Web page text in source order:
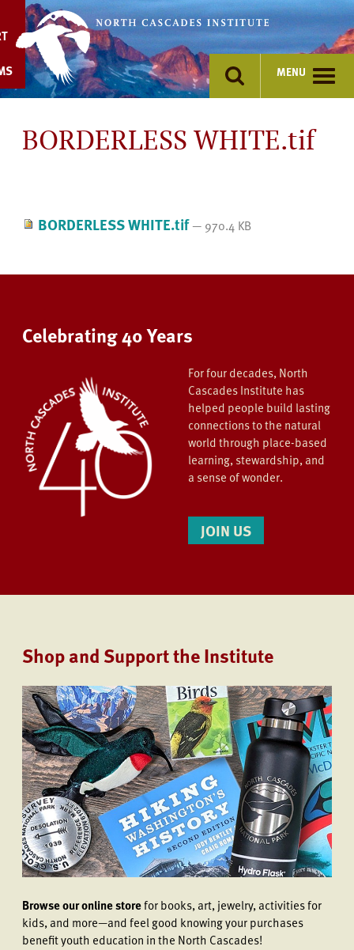
content
MENU
BORDERLESS WHITE.tif
BORDERLESS WHITE.tif— 970.4 KB
Celebrating 40 Years
For four decades, North
Cascades Institute has
helped people build lasting
connections to the natural
world through place-based
learning, stewardship, and
a sense of wonder.
JOIN US
Shop and Support the Institute
Browse our online storefor books, art, jewelry, activities for
kids, and more—and feel good knowing your purchases
benefit youth education in the North Cascades!